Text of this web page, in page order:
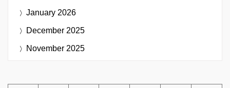
January 2026
December 2025
November 2025